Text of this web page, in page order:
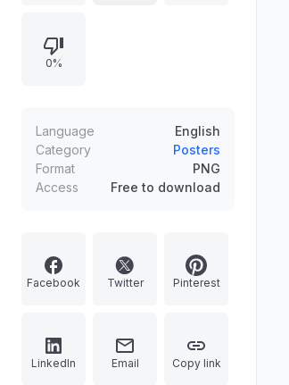
includes intricate border details like
devil fruits, gears, and Marine seals
following the climax of the Wano
Kuni war.
0%
Language
English
Category
Posters
Format
PNG
Access
Free to download
Facebook Twitter Pinterest
LinkedIn Email Copy link